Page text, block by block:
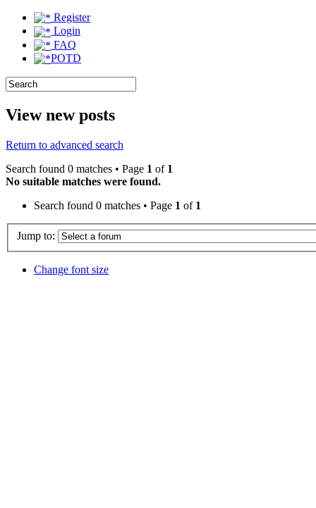
Register
Login
FAQ
POTD
View new posts
Return to advanced search
Search found 0 matches • Page 1 of 1
No suitable matches were found.
Search found 0 matches • Page 1 of 1
Jump to:
Change font size